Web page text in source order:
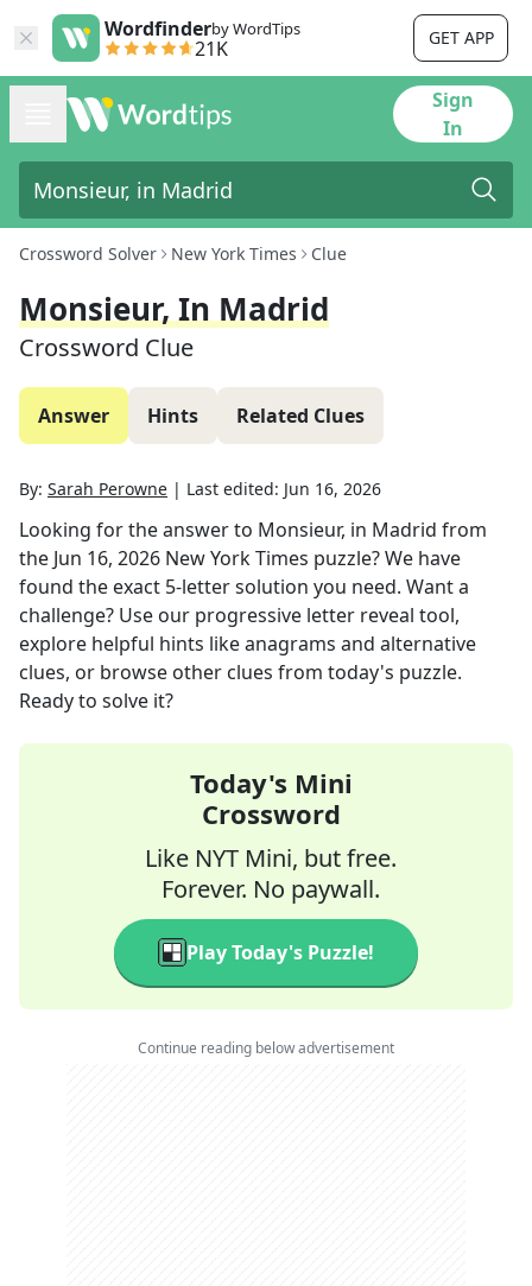
Wordfinderby WordTips
21K GET APP
Sign
In
Crossword Solver New York Times Clue
Monsieur, In Madrid
Crossword Clue
Answer Hints Related Clues
By: Sarah Perowne | Last edited: Jun 16, 2026
Looking for the answer to Monsieur, in Madrid from
the Jun 16, 2026 New York Times puzzle? We have
found the exact 5-letter solution you need. Want a
challenge? Use our progressive letter reveal tool,
explore helpful hints like anagrams and alternative
clues, or browse other clues from today's puzzle.
Ready to solve it?
Today's Mini
Crossword
Like NYT Mini, but free.
Forever. No paywall.
Play Today's Puzzle!
Continue reading below advertisement